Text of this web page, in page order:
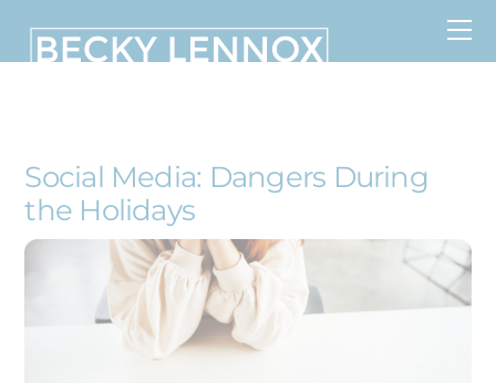
Social Media: Dangers During
the Holidays